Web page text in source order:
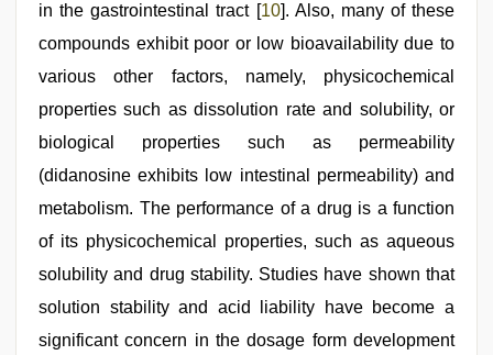
in the gastrointestinal tract [10]. Also, many of these
compounds exhibit poor or low bioavailability due to
various other factors, namely, physicochemical
properties such as dissolution rate and solubility, or
biological properties such as permeability
(didanosine exhibits low intestinal permeability) and
metabolism. The performance of a drug is a function
of its physicochemical properties, such as aqueous
solubility and drug stability. Studies have shown that
solution stability and acid liability have become a
significant concern in the dosage form development